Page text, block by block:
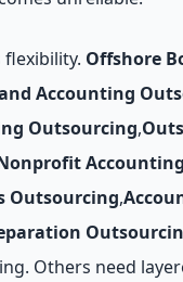
Offshore
Accounting
Outsourcing,
Accounting
Outsourcing,
Others need